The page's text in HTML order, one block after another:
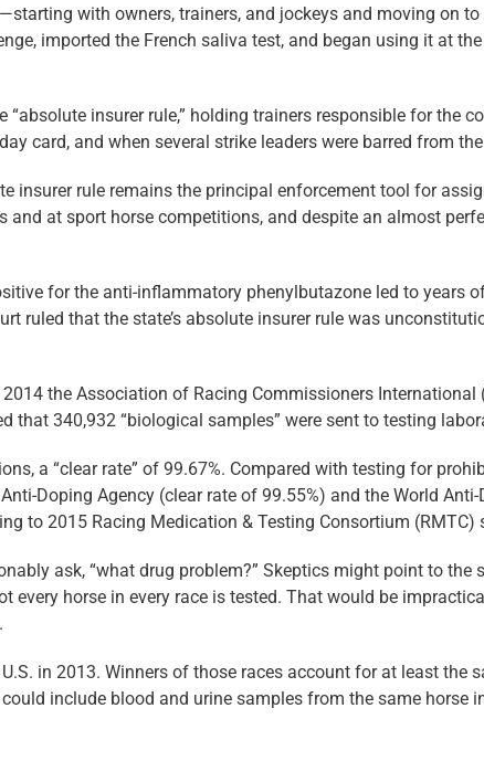
with owners, trainers, and jockeys and moving on
imported the French saliva test, and began using it at
insurer rule,” holding trainers responsible for the
card, and when several strike leaders were barred from
insurer rule remains the principal enforcement tool for
at sport horse competitions, and despite an almost
for the anti-inflammatory phenylbutazone led to years
ruled that the state’s absolute insurer rule was
the Association of Racing Commissioners International
that 340,932 “biological samples” were sent to testing
a “clear rate” of 99.67%. Compared with testing for
­Doping Agency (clear rate of 99.55%) and the World
to 2015 Racing Medication & Testing Consortium (RMTC)
ask, “what drug problem?” Skeptics might point to the
horse in every race is tested. That would be
in 2013. Winners of those races account for at least the
include blood and urine samples from the same horse